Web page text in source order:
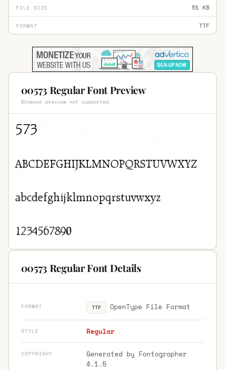
FILE SIZE 51 KB
FORMAT TTF
00573 Regular Font Preview
Browser preview not supported.
00573 Regular Font Details
FORMAT TTF OpenType File Format
STYLE Regular
COPYRIGHT
Generated by Fontographer
4.1.5